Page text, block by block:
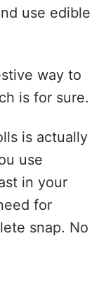
use edible
way to
is for sure.
is actually
use
in your
for
snap. No